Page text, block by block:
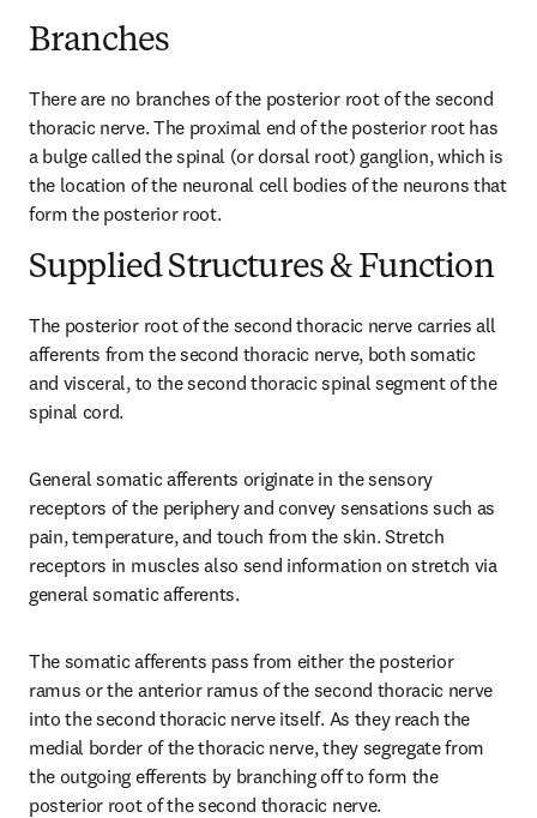
Branches
There are no branches of the posterior root of the second
thoracic nerve. The proximal end of the posterior root has
a bulge called the spinal (or dorsal root) ganglion, which is
the location of the neuronal cell bodies of the neurons that
form the posterior root.
Supplied Structures & Function
The posterior root of the second thoracic nerve carries all
afferents from the second thoracic nerve, both somatic
and visceral, to the second thoracic spinal segment of the
spinal cord.
General somatic afferents originate in the sensory
receptors of the periphery and convey sensations such as
pain, temperature, and touch from the skin. Stretch
receptors in muscles also send information on stretch via
general somatic afferents.
The somatic afferents pass from either the posterior
ramus or the anterior ramus of the second thoracic nerve
into the second thoracic nerve itself. As they reach the
medial border of the thoracic nerve, they segregate from
the outgoing efferents by branching off to form the
posterior root of the second thoracic nerve.